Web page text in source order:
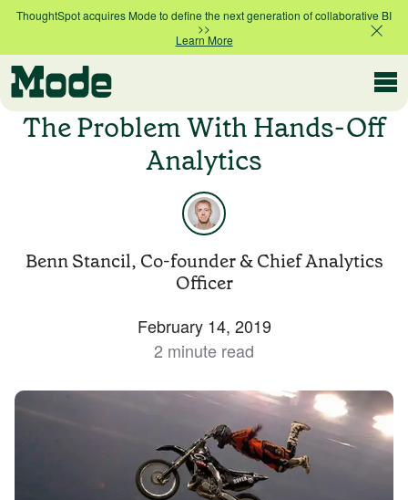
ThoughtSpot acquires Mode to define the next generation of collaborative BI
>>
Learn More
Modern BI
Mode is the intelligence layer
for your data stack
Platform overview
Product tour
with standalone reports
Advanced Analytics
Analyze and model on the same platform as
your charts and dashboards
Customer Stories
Compare Plans
Resources
The Problem With Hands-Off
Analytics
Benn Stancil, Co-founder & Chief Analytics
Officer
February 14, 2019
2 minute read